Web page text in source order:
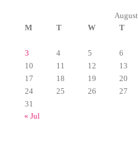
M
T W T
3
4 5 6
10
11 12 13
17
18 19 20
24
25 26 27
31
« Jul